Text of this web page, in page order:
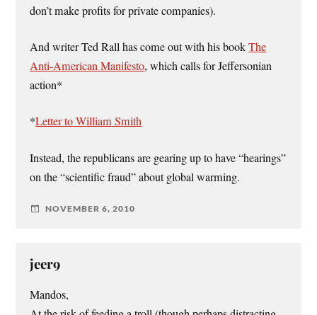
don’t make profits for private companies).
And writer Ted Rall has come out with his bookThe
Anti-American Manifesto, which calls for Jeffersonian
action*
*Letter to William Smith
Instead, the republicans are gearing up to have “hearings”
on the “scientific fraud” about global warming.
NOVEMBER 6, 2010
jeer9
Mandos,